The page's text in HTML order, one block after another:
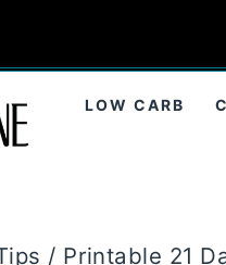
LOW CARB
/ Printable 21